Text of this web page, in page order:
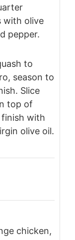
with olive
pepper.
to
season to
Slice
top of
finish with
olive oil.
chicken,